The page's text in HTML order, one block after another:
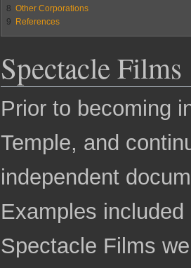
8 Other Corporations
9
References
Spectacle Films
Prior to becoming
Temple, and
independent
Examples
Spectacle Films